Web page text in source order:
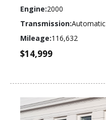
Engine:2000
Transmission:Automatic
Mileage:116,632
$14,999